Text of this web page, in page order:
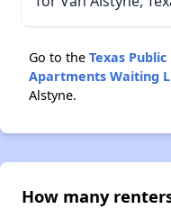
Go to the Texas
Apartments Waiting
Alstyne.
How many